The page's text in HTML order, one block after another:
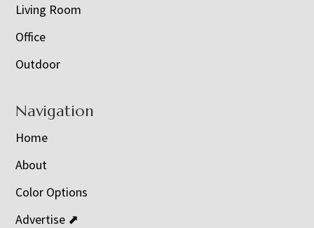
Living Room
Office
Outdoor
Navigation
Home
About
Color Options
Advertise ⬈